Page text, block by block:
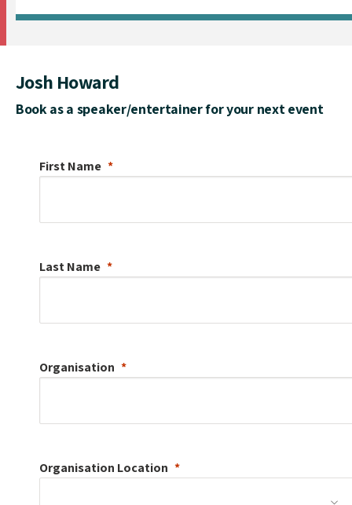
Josh Howard
Book as a speaker/entertainer for your next event
First Name
Last Name
Organisation
Organisation Location